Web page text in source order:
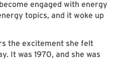
engaged with energy
topics, and it woke up
the excitement she felt
It was 1970, and she was